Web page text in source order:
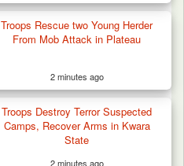
Troops Rescue two Young Herder
From Mob Attack in Plateau
2 minutes ago
Troops Destroy Terror Suspected
Camps, Recover Arms in Kwara
State
2 minutes ago